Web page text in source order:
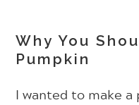
Why You
Pumpkin
I wanted to make